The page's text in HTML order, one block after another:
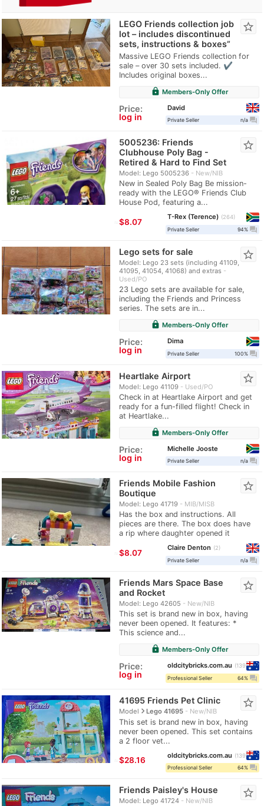
LEGO Friends collection job
lot – includes discontinued
sets, instructions & boxes”
Massive LEGO Friends collection for
sale – over 30 sets included. ✔
Includes original boxes...
star_border
lock Members-Only Offer
Price:
log in
David
Private Seller n/a question_answer
5005236: Friends
Clubhouse Poly Bag -
Retired & Hard to Find Set
Model: Lego 5005236 New/NIB
New in Sealed Poly Bag Be mission-
ready with the LEGO® Friends Club
House Pod, featuring a...
star_border
≈$8.07
T-Rex (Terence)
264
Private Seller
94% question_answer
Lego sets for sale
Model: Lego 23 sets (including 41109,
41095, 41054, 41068) and extras
Used/PO
23 Lego sets are available for sale,
including the Friends and Princess
series. The sets are in...
star_border
lock Members-Only Offer
Price:
log in
Dima
Private Seller 100% question_answer
Heartlake Airport
Model: Lego 41109 Used/PO
Check in at Heartlake Airport and get
ready for a fun-filled flight! Check in
at Heartlake...
star_border
lock Members-Only Offer
Price:
log in
Michelle Jooste
Private Seller n/a question_answer
Friends Mobile Fashion
Boutique
Model: Lego 41719 MIB/MISB
Has the box and instructions. All
pieces are there. The box does have
a rip where daughter opened it
star_border
≈$8.07
Claire Denton
2
Private Seller
n/a question_answer
Friends Mars Space Base
and Rocket
Model: Lego 42605 New/NIB
This set is brand new in box, having
never been opened. It features: *
This science and...
star_border
lock Members-Only Offer
Price:
log in
oldcitybricks.com.au
139
Professional Seller
64% question_answer
41695 Friends Pet Clinic
Modelnavigate_nextLego 41695 New/NIB
This set is brand new in box, having
never been opened. This set contains
a 2 floor vet...
star_border
≈$28.16
oldcitybricks.com.au
139
Professional Seller
64% question_answer
Friends Paisley's House
Model: Lego 41724 New/NIB
star_border